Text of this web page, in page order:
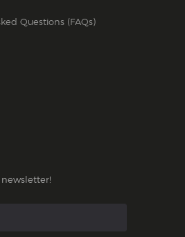
Questions (FAQs)